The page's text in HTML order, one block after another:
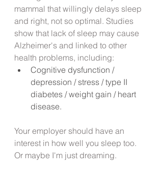
mammal that willingly delays sleep
and right, not so optimal. Studies
show that lack of sleep may cause
Alzheimer's and linked to other
health problems, including:
Cognitive dysfunction /
depression / stress / type II
diabetes / weight gain / heart
disease.
Your employer should have an
interest in how well you sleep too.
Or maybe I'm just dreaming.